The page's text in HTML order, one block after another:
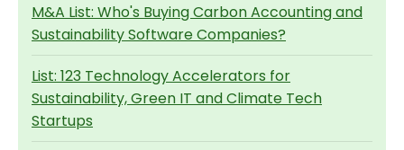
M&A List: Who's Buying Carbon Accounting and
Sustainability Software Companies?
List: 123 Technology Accelerators for
Sustainability, Green IT and Climate Tech
Startups